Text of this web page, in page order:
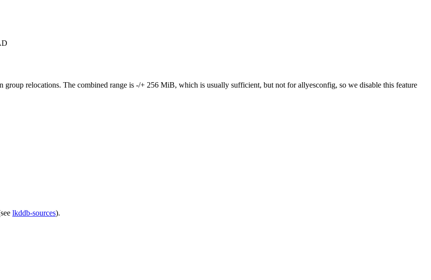
relocations. The combined range is -/+ 256 MiB, which is usually sufficient, but not for allyesconfig, so we disable this feature
lkddb-sources).